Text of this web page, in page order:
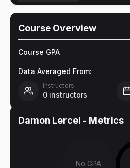
Course Overview
Course GPA
Data Averaged From:
Instructors
0 instructors
Damon Lercel - Metrics
No GPA